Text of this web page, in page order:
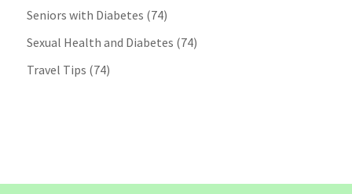
Seniors with Diabetes (74)
Sexual Health and Diabetes (74)
Travel Tips (74)